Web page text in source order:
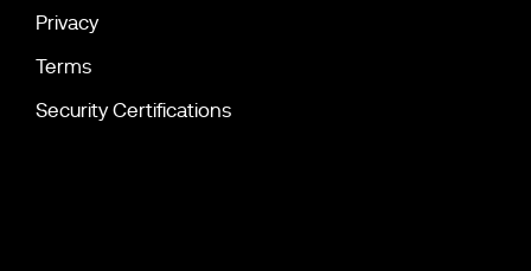
Privacy
Terms
Security Certifications